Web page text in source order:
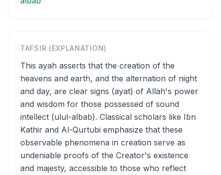
TAFSIR (EXPLANATION)
This ayah asserts that the creation of the
heavens and earth, and the alternation of night
and day, are clear signs (ayat) of Allah's power
and wisdom for those possessed of sound
intellect (ulul-albab). Classical scholars like Ibn
Kathir and Al-Qurtubi emphasize that these
observable phenomena in creation serve as
undeniable proofs of the Creator's existence
and majesty, accessible to those who reflect